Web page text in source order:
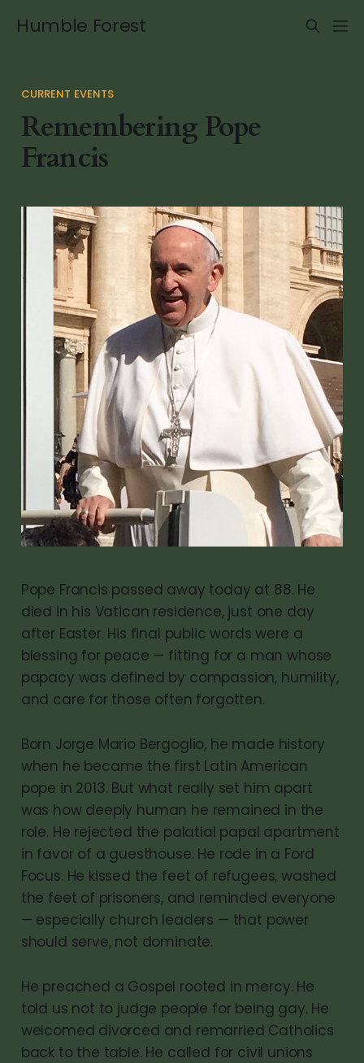
Humble Forest
CURRENT EVENTS
Remembering Pope
Francis
Pope Francis passed away today at 88. He
died in his Vatican residence, just one day
after Easter. His final public words were a
blessing for peace — fitting for a man whose
papacy was defined by compassion, humility,
and care for those often forgotten.
Born Jorge Mario Bergoglio, he made history
when he became the first Latin American
pope in 2013. But what really set him apart
was how deeply human he remained in the
role. He rejected the palatial papal apartment
in favor of a guesthouse. He rode in a Ford
Focus. He kissed the feet of refugees, washed
the feet of prisoners, and reminded everyone
— especially church leaders — that power
should serve, not dominate.
He preached a Gospel rooted in mercy. He
told us not to judge people for being gay. He
welcomed divorced and remarried Catholics
back to the table. He called for civil unions